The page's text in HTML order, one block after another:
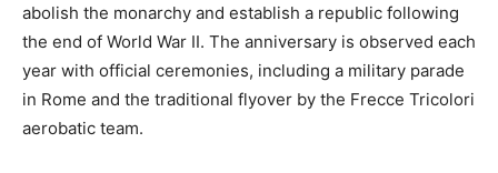
abolish the monarchy and establish a republic following
the end of World War II. The anniversary is observed each
year with official ceremonies, including a military parade
in Rome and the traditional flyover by the Frecce Tricolori
aerobatic team.